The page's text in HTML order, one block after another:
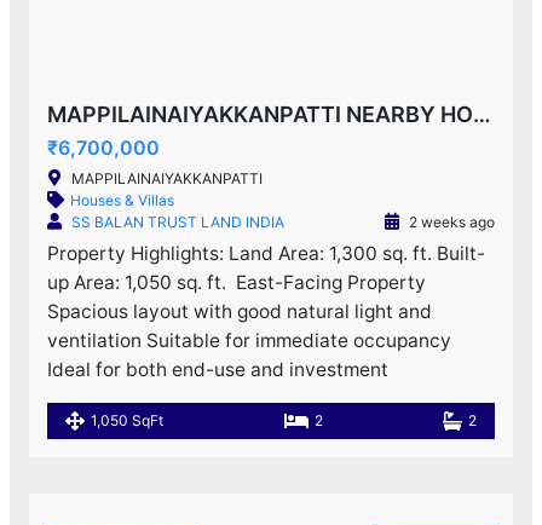
MAPPILAINAIYAKKANPATTI NEARBY HOUSE F0R SALE!
₹6,700,000
MAPPILAINAIYAKKANPATTI
Houses & Villas
SS BALAN TRUST LAND INDIA
2 weeks ago
Property Highlights: Land Area: 1,300 sq. ft. Built-
up Area: 1,050 sq. ft. ️ East-Facing Property
Spacious layout with good natural light and
ventilation Suitable for immediate occupancy
Ideal for both end-use and investment
1,050 SqFt 2 2